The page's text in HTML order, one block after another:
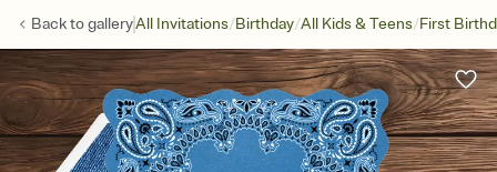
Back togalleryAll Invitations/Birthday/All Kids & Teens/First